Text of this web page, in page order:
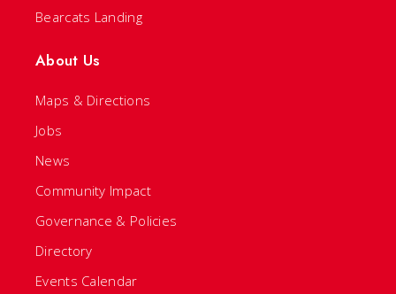
Bearcats Landing
About Us
Maps & Directions
Jobs
News
Community Impact
Governance & Policies
Directory
Events Calendar